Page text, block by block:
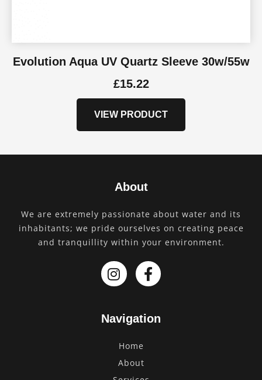
Evolution Aqua UV Quartz Sleeve 30w/55w
£15.22
VIEW PRODUCT
About
We are extremely passionate about water and its
inhabitants; we pride ourselves on creating peace
and tranquillity within your environment.
Navigation
Home
About